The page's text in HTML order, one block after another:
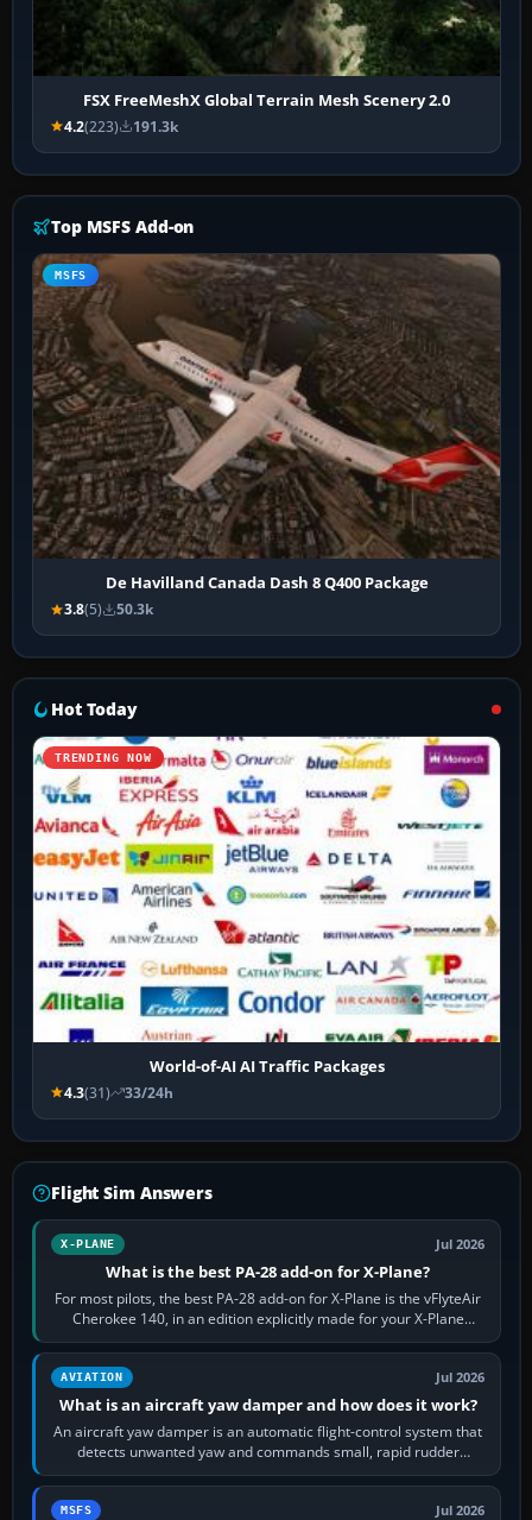
FSX FreeMeshX Global Terrain Mesh Scenery 2.0
4.2(223) 191.3k
Top MSFS Add-on
MSFS
De Havilland Canada Dash 8 Q400 Package
3.8(5) 50.3k
Hot Today
TRENDING NOW
World-of-AI AI Traffic Packages
4.3(31) 33/24h
Flight Sim Answers
X-PLANE Jul 2026
What is the best PA-28 add-on for X-Plane?
For most pilots, the best PA-28 add-on for X-Plane is the vFlyteAir
Cherokee 140, in an edition explicitly made for your X-Plane
version. It gives…
AVIATION Jul 2026
What is an aircraft yaw damper and how does it work?
An aircraft yaw damper is an automatic flight-control system that
detects unwanted yaw and commands small, rapid rudder
movements to oppose it. In…
MSFS Jul 2026